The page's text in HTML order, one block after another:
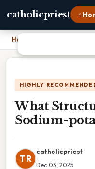
catholicpriest ⌂
Home
HIGHLY
What
Sodium-
TR
catholicpriest
Dec 03, 2025